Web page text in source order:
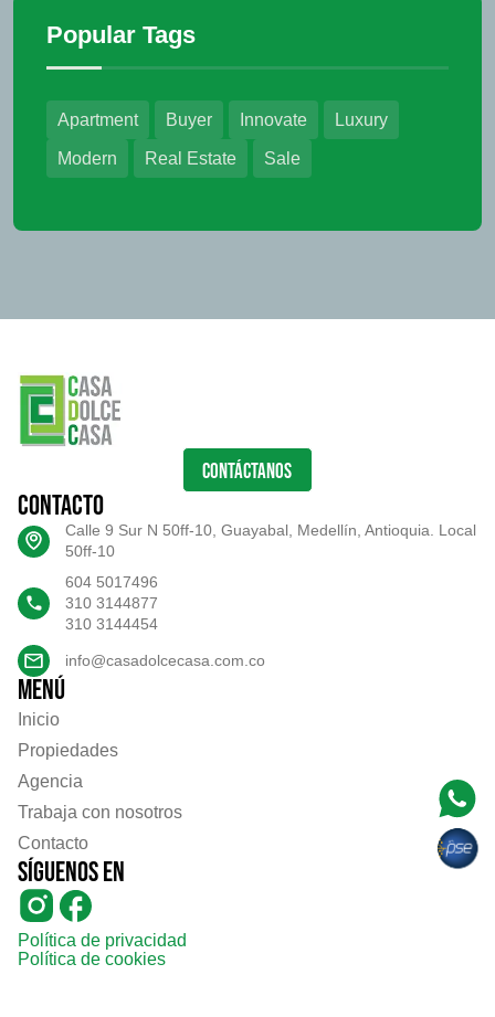
Popular Tags
Apartment Buyer Innovate Luxury
Modern Real Estate Sale
CONTÁCTANOS
Contacto
Calle 9 Sur N 50ff-10, Guayabal, Medellín, Antioquia. Local
50ff-10
604 5017496
310 3144877
310 3144454
info@casadolcecasa.com.co
Menú
Inicio
Propiedades
Agencia
Trabaja con nosotros
Contacto
Síguenos en
Política de privacidad
Política de cookies